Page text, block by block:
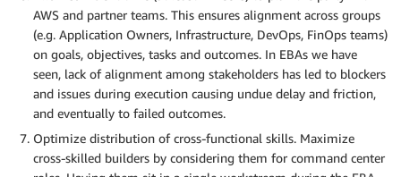
AWS and partner teams. This ensures alignment across groups
(e.g. Application Owners, Infrastructure, DevOps, FinOps teams)
on goals, objectives, tasks and outcomes. In EBAs we have
seen, lack of alignment among stakeholders has led to blockers
and issues during execution causing undue delay and friction,
and eventually to failed outcomes.
Optimize distribution of cross-functional skills. Maximize
cross-skilled builders by considering them for command center